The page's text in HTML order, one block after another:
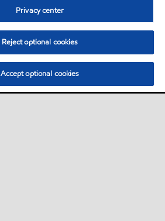
Privacy center
Reject optional cookies
Accept optional cookies